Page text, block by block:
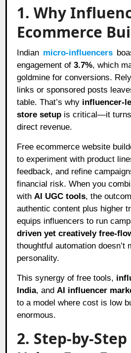
1. Why
Ecommerce
Indian micro-influencers
engagement of3.7%, which
goldmine for conversions.
links or sponsored posts
table. That’s why influencer-
store setup is critical—it
direct revenue.
Free ecommerce website
to experiment with product
feedback, and refine
financial risk. When you
with AI UGC tools, the
authentic content plus higher
equips influencers to run
driven yet creatively free-
thoughtful automation doesn’t
personality.
This synergy of free tools,
India, and AI influencer
to a model where cost is low
enormous.
2. Step-by-